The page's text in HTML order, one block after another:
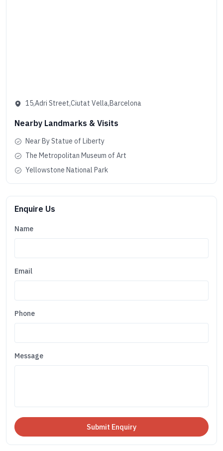
15,Adri Street,Ciutat Vella,Barcelona
Nearby Landmarks & Visits
Near By Statue of Liberty
The Metropolitan Museum of Art
Yellowstone National Park
Enquire Us
Name
Email
Phone
Message
Submit Enquiry